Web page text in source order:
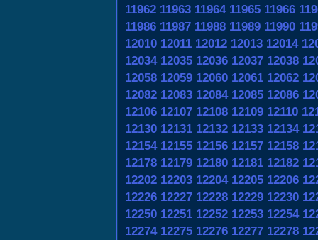
11962 11963 11964 11965 11966
11986 11987 11988 11989 11990
12010 12011 12012 12013 12014
12034 12035 12036 12037 12038
12058 12059 12060 12061 12062
12082 12083 12084 12085 12086
12106 12107 12108 12109 12110
12130 12131 12132 12133 12134
12154 12155 12156 12157 12158
12178 12179 12180 12181 12182
12202 12203 12204 12205 12206
12226 12227 12228 12229 12230
12250 12251 12252 12253 12254
12274 12275 12276 12277 12278